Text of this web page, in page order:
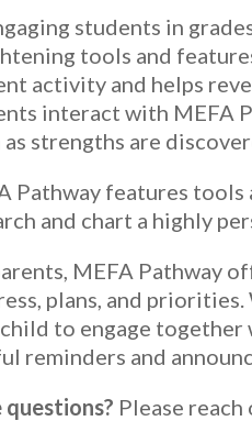
students in
tools and
activity and helps
interact with MEFA
as strengths are
Pathway features
and chart a highly
MEFA Pathway
plans, and
to engage
reminders and
questions? Please